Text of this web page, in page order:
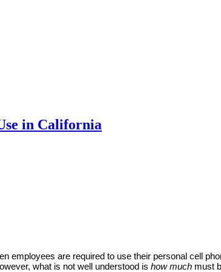
in California
employees are required to use their personal cell
what is not well understood is how much must